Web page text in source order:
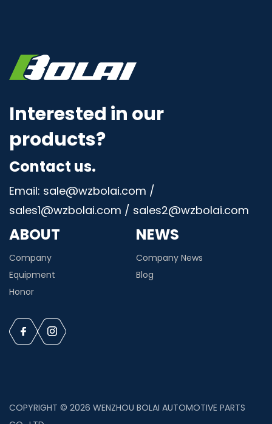
Interested in our
products?
Contact us.
Email: sale@wzbolai.com /
sales1@wzbolai.com / sales2@wzbolai.com
ABOUT
Company
Equipment
Honor
NEWS
Company News
Blog
COPYRIGHT © 2026 WENZHOU BOLAI AUTOMOTIVE PARTS